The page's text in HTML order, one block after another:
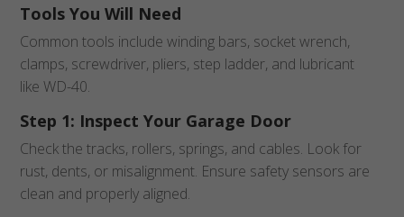
Tools You Will Need
Common tools include winding bars, socket wrench,
clamps, screwdriver, pliers, step ladder, and lubricant
like WD-40.
Step 1: Inspect Your Garage Door
Check the tracks, rollers, springs, and cables. Look for
rust, dents, or misalignment. Ensure safety sensors are
clean and properly aligned.